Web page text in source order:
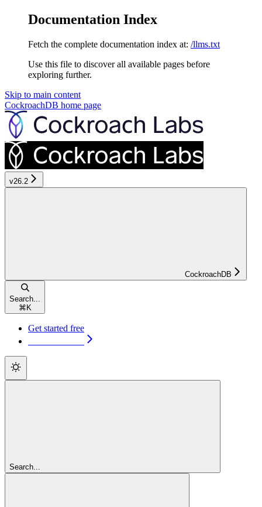
Documentation Index
Fetch the complete documentation index at: /llms.txt
Use this file to discover all available pages before
exploring further.
Skip to main content
CockroachDB home page
v26.2
CockroachDB
Search...
⌘ K
Get started free
Search...